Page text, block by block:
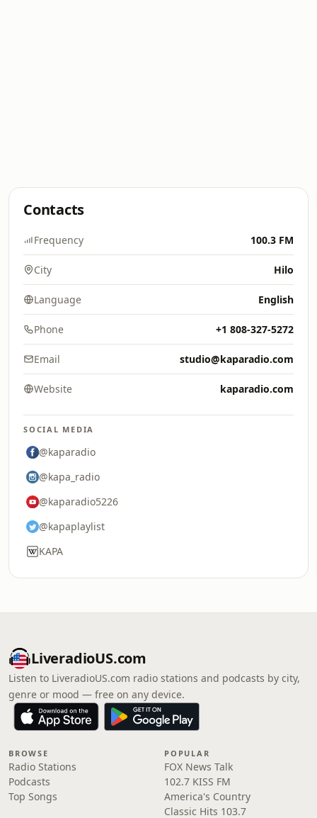
Contacts
Frequency 100.3 FM
City Hilo
Language English
Phone +1 808-327-5272
Email studio@kaparadio.com
Website kaparadio.com
SOCIAL MEDIA
@kaparadio
@kapa_radio
@kaparadio5226
@kapaplaylist
KAPA
LiveradioUS.com
Listen to LiveradioUS.com radio stations and podcasts by city,
genre or mood — free on any device.
BROWSE
Radio Stations
Podcasts
Top Songs
POPULAR
FOX News Talk
102.7 KISS FM
America's Country
Classic Hits 103.7